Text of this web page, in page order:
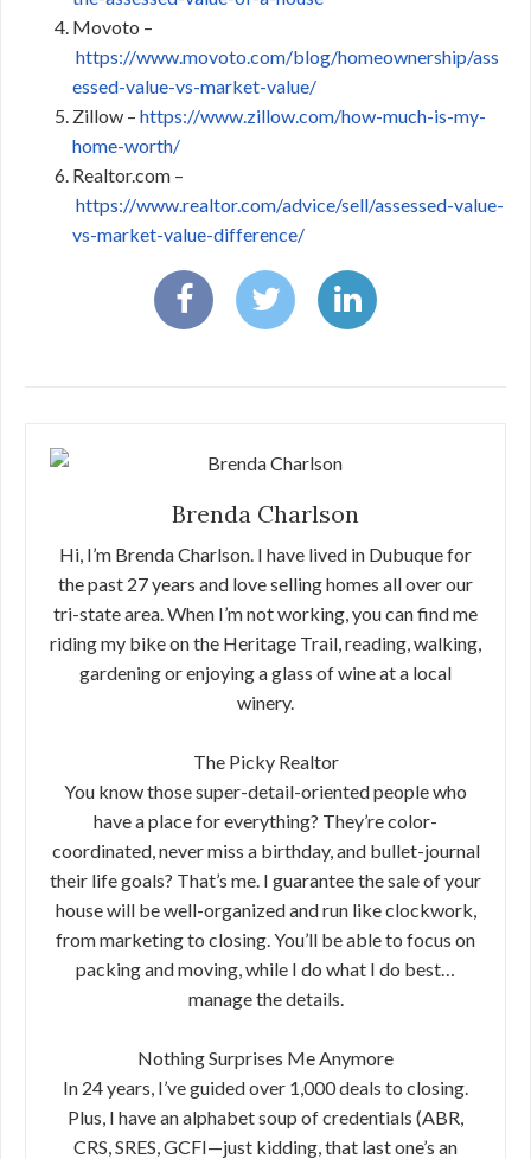
Movoto –
https://www.movoto.com/blog/homeownership/ass
essed-value-vs-market-value/
Zillow – https://www.zillow.com/how-much-is-my-
home-worth/
Realtor.com –
https://www.realtor.com/advice/sell/assessed-value-
vs-market-value-difference/
Brenda Charlson
Hi, I’m Brenda Charlson. I have lived in Dubuque for
the past 27 years and love selling homes all over our
tri-state area. When I’m not working, you can find me
riding my bike on the Heritage Trail, reading, walking,
gardening or enjoying a glass of wine at a local
winery.
The Picky Realtor
You know those super-detail-oriented people who
have a place for everything? They’re color-
coordinated, never miss a birthday, and bullet-journal
their life goals? That’s me. I guarantee the sale of your
house will be well-organized and run like clockwork,
from marketing to closing. You’ll be able to focus on
packing and moving, while I do what I do best…
manage the details.
Nothing Surprises Me Anymore
In 24 years, I’ve guided over 1,000 deals to closing.
Plus, I have an alphabet soup of credentials (ABR,
CRS, SRES, GCFI—just kidding, that last one’s an